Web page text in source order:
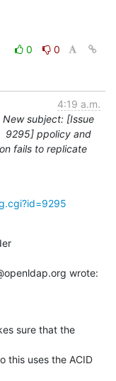
0
0
4:19 a.m.
New subject: [Issue
9295] ppolicy and
fails to replicate
wrote:
sure that the
this uses the ACID